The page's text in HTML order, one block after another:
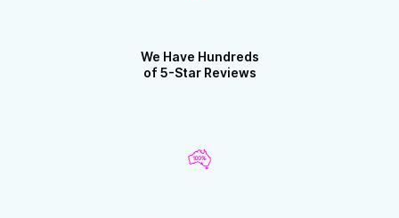
We Have Hundreds
of 5-Star Reviews